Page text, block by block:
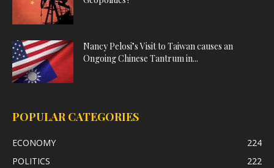
Nancy Pelosi’s Visit to Taiwan causes an
Ongoing Chinese Tantrum in...
POPULAR CATEGORIES
ECONOMY
224
POLITICS
222